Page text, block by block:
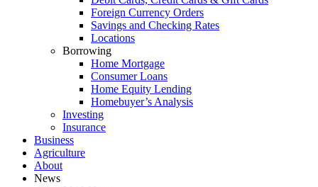
Foreign Currency Orders
Savings and Checking Rates
Locations
Borrowing
Home Mortgage
Consumer Loans
Home Equity Lending
Homebuyer’s Analysis
Investing
Insurance
Business
Agriculture
About
News